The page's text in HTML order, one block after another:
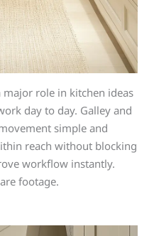
role in kitchen ideas
day to day. Galley and
simple and
reach without blocking
workflow instantly.
footage.